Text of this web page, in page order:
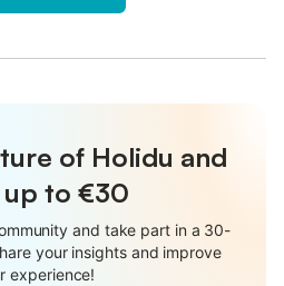
of Holidu and
up to €30
and take part in a 30-
your insights and improve
experience!